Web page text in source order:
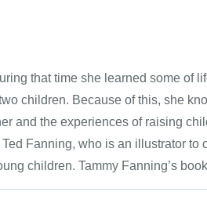
that time she learned some of
children. Because of this, she
and the experiences of raising
Fanning, who is an illustrator
children. Tammy Fanning’s